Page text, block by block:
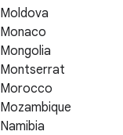
Moldova
Monaco
Mongolia
Montserrat
Morocco
Mozambique
Namibia